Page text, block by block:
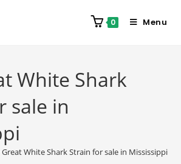
0 Menu
White Shark
sale in
Great White Shark Strain for sale in Mississippi